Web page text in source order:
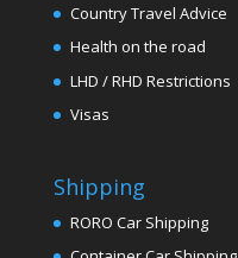
Country Travel Advice
Health on the road
LHD / RHD Restrictions
Visas
Shipping
RORO Car Shipping